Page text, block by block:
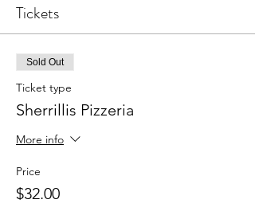
Tickets
Sold Out
Ticket type
Sherrillis Pizzeria
More info
Price
$32.00